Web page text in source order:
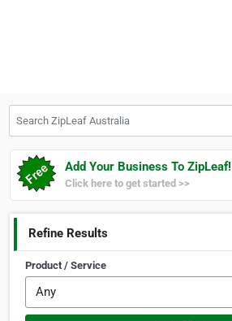
Add Your Business To ZipLeaf!
Click here to get started >>
Refine Results
Product / Service